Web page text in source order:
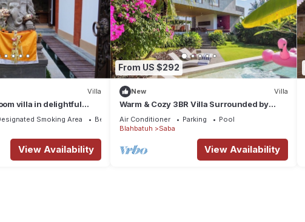
Villa
villa in delightful
WiFi, AC, Rooftop
Smoking Area
Bedding/Linens
View Availability
From US $292
New Villa
Warm & Cozy 3BR Villa Surrounded by
Nature
Air Conditioner Parking
Pool
Blahbatuh
Saba
View Availability